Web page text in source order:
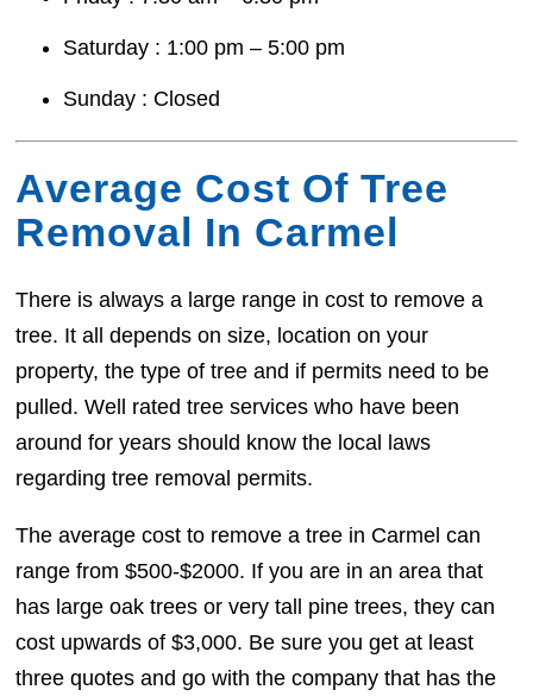
Saturday : 1:00 pm – 5:00 pm
Sunday : Closed
Average Cost Of Tree
Removal In Carmel
There is always a large range in cost to remove a
tree. It all depends on size, location on your
property, the type of tree and if permits need to be
pulled. Well rated tree services who have been
around for years should know the local laws
regarding tree removal permits.
The average cost to remove a tree in Carmel can
range from $500-$2000. If you are in an area that
has large oak trees or very tall pine trees, they can
cost upwards of $3,000. Be sure you get at least
three quotes and go with the company that has the